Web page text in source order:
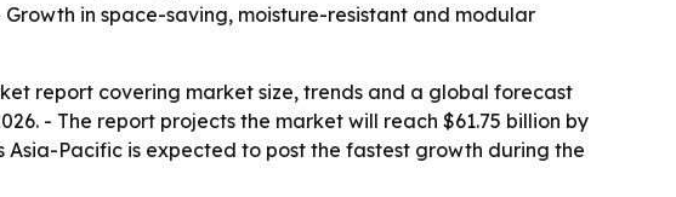
in space-saving, moisture-resistant and modular
report covering market size, trends and a global forecast
- The report projects the market will reach $61.75 billion by
Asia-Pacific is expected to post the fastest growth during the